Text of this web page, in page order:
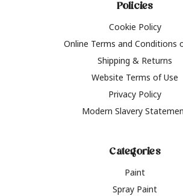
Policies
Cookie Policy
Online Terms and Conditions
Shipping & Returns
Website Terms of Use
Privacy Policy
Modern Slavery
Categories
Paint
Spray Paint